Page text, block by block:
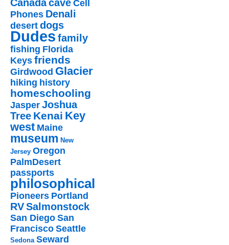
Canadacave Cell
Phones Denali
desert dogs
Dudesfamily
fishing Florida
Keys friends
Girdwood Glacier
hiking history
homeschooling
Jasper Joshua
Tree Kenai Key
west Maine
museum New
Jersey Oregon
PalmDesert
passports
philosophical
Pioneers Portland
RVSalmonstock
San Diego San
Francisco Seattle
Sedona Seward